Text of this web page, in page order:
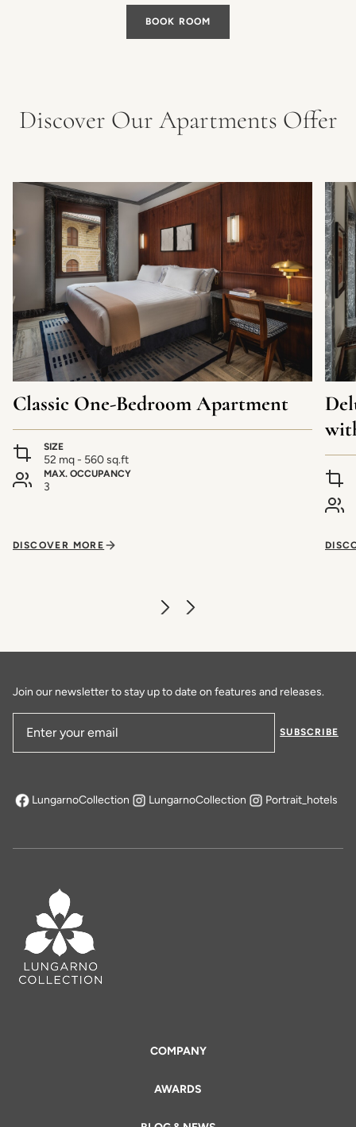
BOOK ROOM
Discover Our Apartments Offer
Classic One-Bedroom Apartment
SIZE
52 mq - 560 sq.ft
MAX. OCCUPANCY
3
DISCOVER MORE
COMPANY
AWARDS
Join our newsletter to stay up to date on features and releases.
SUBSCRIBE
LungarnoCollection
opens in a new tab
LungarnoCollection Portrait_hotels